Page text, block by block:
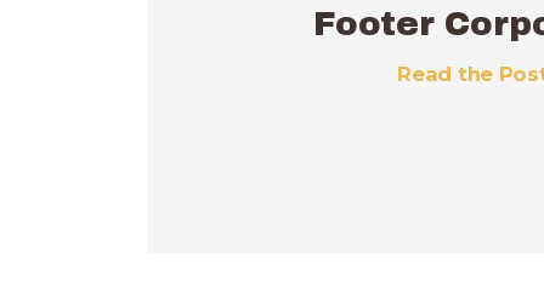
Footer
Read the